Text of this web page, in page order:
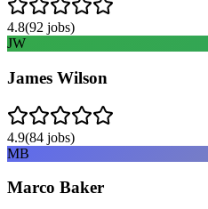
4.8(92 jobs)
JW
James Wilson
4.9(84 jobs)
MB
Marco Baker